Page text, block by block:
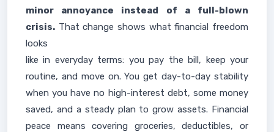
minor annoyance instead of a full-blown
crisis. That change shows what financial freedom
looks
like in everyday terms: you pay the bill, keep your
routine, and move on. You get day-to-day stability
when you have no high-interest debt, some money
saved, and a steady plan to grow assets. Financial
peace means covering groceries, deductibles, or